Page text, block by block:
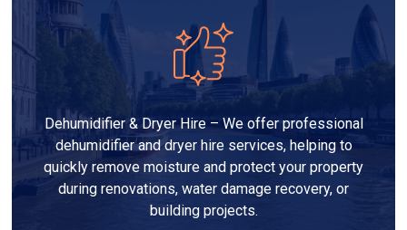
Dehumidifier & Dryer Hire – We offer professional
dehumidifier and dryer hire services, helping to
quickly remove moisture and protect your property
during renovations, water damage recovery, or
building projects.